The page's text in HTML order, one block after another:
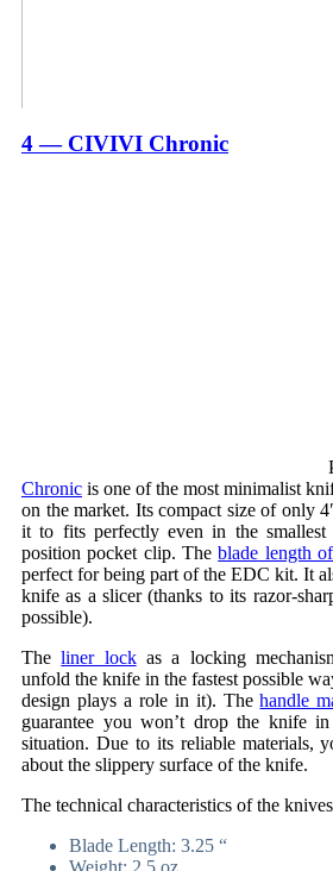
4 — CIVIVI Chronic
Chronic is one of the most minimalist
on the market. Its compact size of only
it to fits perfectly even in the
position pocket clip. Theblade length
perfect for being part of the EDC kit. It
knife as a slicer (thanks to its razor-
possible).
Theliner lockas a locking
unfold the knife in the fastest possible
design plays a role in it). Thehandle
guarantee you won’t drop the knife
situation. Due to its reliable materials,
about the slippery surface of the knife.
The technical characteristics of the
Blade Length: 3.25 “
Weight: 2.5 oz